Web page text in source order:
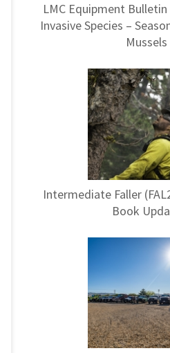
LMC Equipment
Invasive Species –
Mussels
Intermediate Faller
Book